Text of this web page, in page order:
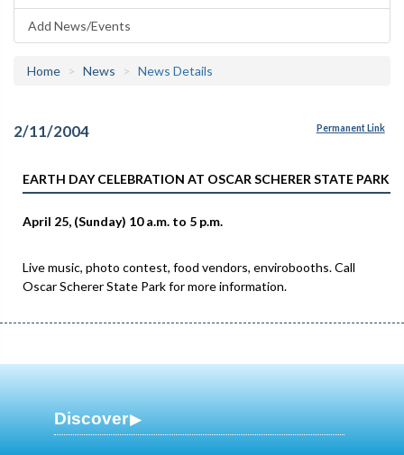
Add News/Events
Home News News Details
2/11/2004 Permanent Link
EARTH DAY CELEBRATION AT OSCAR SCHERER STATE PARK
April 25, (Sunday) 10 a.m. to 5 p.m.
Live music, photo contest, food vendors, envirobooths. Call
Oscar Scherer State Park for more information.
Discover